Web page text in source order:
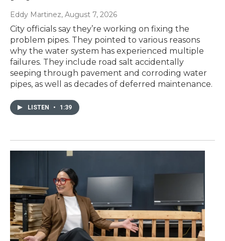
Eddy Martinez, August 7, 2026
City officials say they’re working on fixing the
problem pipes. They pointed to various reasons
why the water system has experienced multiple
failures. They include road salt accidentally
seeping through pavement and corroding water
pipes, as well as decades of deferred maintenance.
LISTEN • 1:39